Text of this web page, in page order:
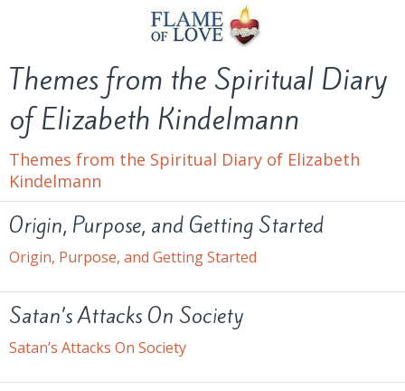
Themes from the Spiritual Diary
of Elizabeth Kindelmann
Themes from the Spiritual Diary of Elizabeth
Kindelmann
Origin, Purpose, and Getting Started
Origin, Purpose, and Getting Started
Satan’s Attacks On Society
Satan’s Attacks On Society